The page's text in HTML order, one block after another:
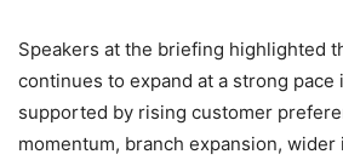
Speakers at the briefing highlighted
continues to expand at a strong pace
supported by rising customer
momentum, branch expansion,